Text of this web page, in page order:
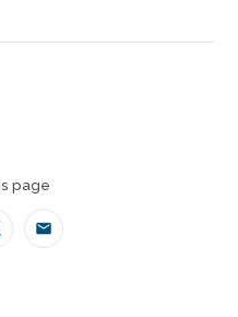
page
Email